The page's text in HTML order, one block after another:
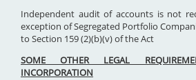
Independent audit of accounts is not
exception of Segregated Portfolio
to Section 159 (2)(b)(v) of the Act
SOME OTHER LEGAL
INCORPORATION